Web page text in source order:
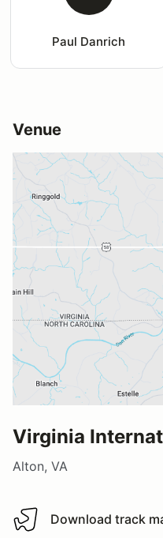
Paul Danrich
Venue
Virginia
Alton, VA
Download track map
Download track